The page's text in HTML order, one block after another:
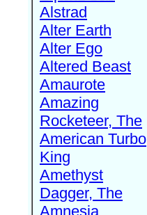
Alstrad
Alter Earth
Alter Ego
Altered Beast
Amaurote
Amazing
Rocketeer, The
American Turbo
King
Amethyst
Dagger, The
Amnesia